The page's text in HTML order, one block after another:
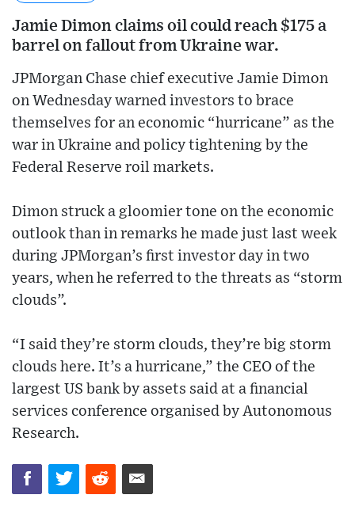
Jamie Dimon claims oil could reach $175 a
barrel on fallout from Ukraine war.
JPMorgan Chase chief executive Jamie Dimon
on Wednesday warned investors to brace
themselves for an economic “hurricane” as the
war in Ukraine and policy tightening by the
Federal Reserve roil markets.
Dimon struck a gloomier tone on the economic
outlook than in remarks he made just last week
during JPMorgan’s first investor day in two
years, when he referred to the threats as “storm
clouds”.
“I said they’re storm clouds, they’re big storm
clouds here. It’s a hurricane,” the CEO of the
largest US bank by assets said at a financial
services conference organised by Autonomous
Research.